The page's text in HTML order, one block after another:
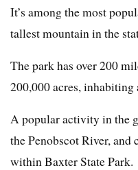
It’s among the most
tallest mountain in the
The park has over 200
200,000 acres,
A popular activity in the
the Penobscot River,
within Baxter State Park.